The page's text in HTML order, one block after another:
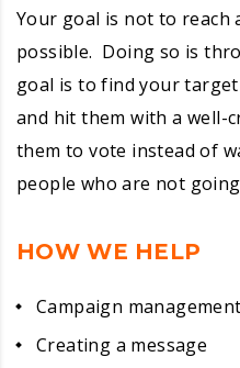
Your goal is not to reach
possible. Doing so is
goal is to find your
and hit them with a well-
them to vote instead of
people who are not
HOW WE HELP
Campaign management
Creating a message